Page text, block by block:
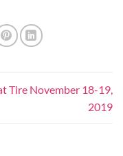
Tire November 18-19,
2019